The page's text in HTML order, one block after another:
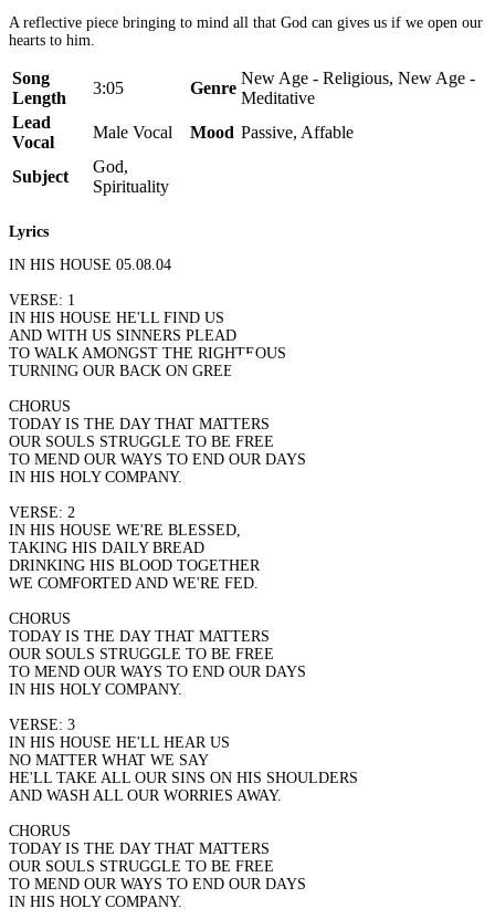
A reflective piece bringing to mind all that God can gives us if we open our
hearts to him.
Song
Length
3:05 Genre
New Age - Religious, New Age -
Meditative
Lead
Vocal
Male Vocal Mood Passive, Affable
Subject
God,
Spirituality
Lyrics
IN HIS HOUSE 05.08.04
VERSE: 1
IN HIS HOUSE HE'LL FIND US
AND WITH US SINNERS PLEAD
TO WALK AMONGST THE RIGHTEOUS
TURNING OUR BACK ON GREED.
CHORUS
TODAY IS THE DAY THAT MATTERS
OUR SOULS STRUGGLE TO BE FREE
TO MEND OUR WAYS TO END OUR DAYS
IN HIS HOLY COMPANY.
VERSE: 2
IN HIS HOUSE WE'RE BLESSED,
TAKING HIS DAILY BREAD
DRINKING HIS BLOOD TOGETHER
WE COMFORTED AND WE'RE FED.
CHORUS
TODAY IS THE DAY THAT MATTERS
OUR SOULS STRUGGLE TO BE FREE
TO MEND OUR WAYS TO END OUR DAYS
IN HIS HOLY COMPANY.
VERSE: 3
IN HIS HOUSE HE'LL HEAR US
NO MATTER WHAT WE SAY
HE'LL TAKE ALL OUR SINS ON HIS SHOULDERS
AND WASH ALL OUR WORRIES AWAY.
CHORUS
TODAY IS THE DAY THAT MATTERS
OUR SOULS STRUGGLE TO BE FREE
TO MEND OUR WAYS TO END OUR DAYS
IN HIS HOLY COMPANY.